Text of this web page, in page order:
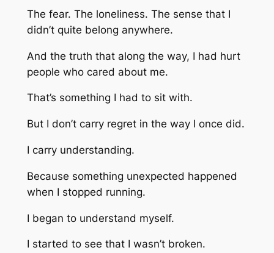
The fear. The loneliness. The sense that I
didn’t quite belong anywhere.
And the truth that along the way, I had hurt
people who cared about me.
That’s something I had to sit with.
But I don’t carry regret in the way I once did.
I carry understanding.
Because something unexpected happened
when I stopped running.
I began to understand myself.
I started to see that I wasn’t broken.